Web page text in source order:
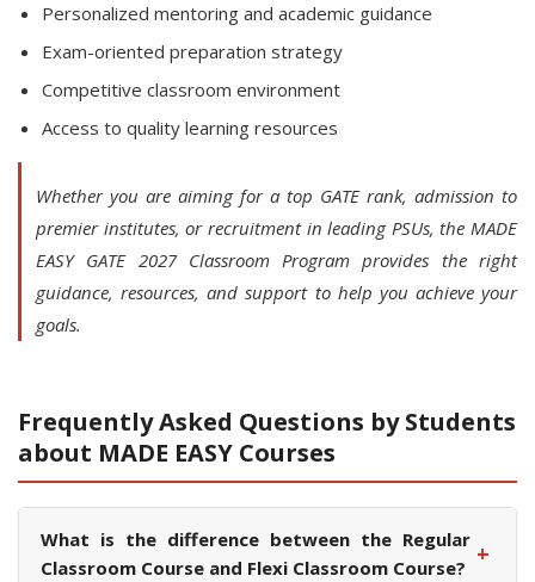
Personalized mentoring and academic guidance
Exam-oriented preparation strategy
Competitive classroom environment
Access to quality learning resources
Whether you are aiming for a top GATE rank, admission to
premier institutes, or recruitment in leading PSUs, the MADE
EASY GATE 2027 Classroom Program provides the right
guidance, resources, and support to help you achieve your
goals.
Frequently Asked Questions by Students
about MADE EASY Courses
What is the difference between the Regular
Classroom Course and Flexi Classroom Course? +